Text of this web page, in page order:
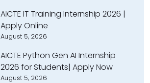
AICTE IT Training Internship 2026 |
Apply Online
August 5, 2026
AICTE Python Gen AI Internship
2026 for Students| Apply Now
August 5, 2026